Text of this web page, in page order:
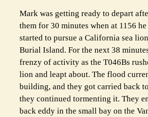
Mark was getting ready to depart
them for 30 minutes when at 1156
started to pursue a California sea
Burial Island. For the next 38
frenzy of activity as the T046Bs
lion and leapt about. The flood
building, and they got carried back
they continued tormenting it. They
back eddy in the small bay on the